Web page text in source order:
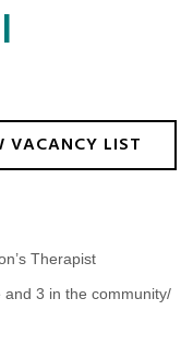
VACANCY LIST
Therapist
3 in the community/